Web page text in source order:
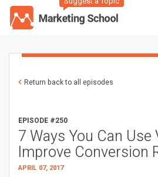
Return back to all episodes
EPISODE #250
7 Ways You Can Use
Improve Conversion
APRIL 07, 2017